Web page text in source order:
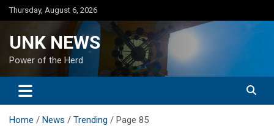
Skip
to
Thursday, August 6, 2026
UNK NEWS
Power of the Herd
Home News Trending Page 85